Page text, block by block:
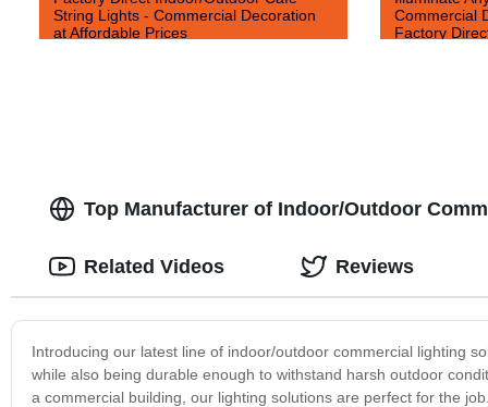
String Lights - Commercial Decoration
at Affordable Prices
Commercial
Factory
Top Manufacturer of Indoor/Outdoor
Introducing our latest line of indoor/outdoor commercial lighting
while also being durable enough to withstand harsh outdoor
a commercial building, our lighting solutions are perfect for the
Related Videos Reviews